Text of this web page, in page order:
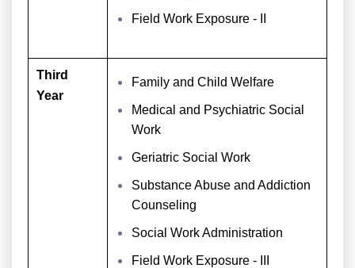
Field Work Exposure - II
Third
Year
Family and Child Welfare
Medical and Psychiatric Social
Work
Geriatric Social Work
Substance Abuse and Addiction
Counseling
Social Work Administration
Field Work Exposure - III